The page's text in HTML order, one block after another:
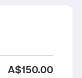
A$150.00